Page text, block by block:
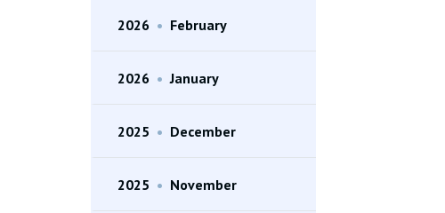
2026 • February
2026 • January
2025 • December
2025 • November